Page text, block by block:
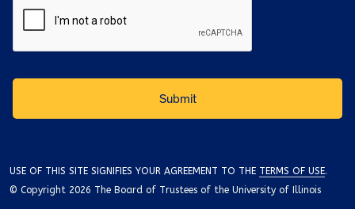
USE OF THIS SITE SIGNIFIES YOUR AGREEMENT TO THE TERMS OF USE.
© Copyright 2026 The Board of Trustees of the University of Illinois